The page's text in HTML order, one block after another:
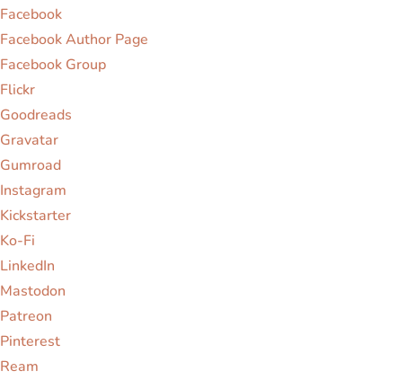
Facebook
Facebook Author Page
Facebook Group
Flickr
Goodreads
Gravatar
Gumroad
Instagram
Kickstarter
Ko-Fi
LinkedIn
Mastodon
Patreon
Pinterest
Ream